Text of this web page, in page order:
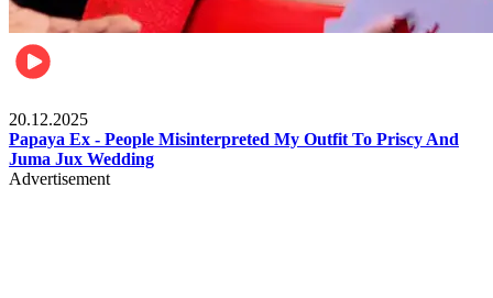
20.12.2025
Papaya Ex - People Misinterpreted My Outfit To Priscy And
Juma Jux Wedding
Advertisement